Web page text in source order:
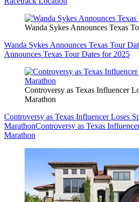
Wanda Sykes Announces Texas
Wanda Sykes Announces Texas Tour
Announces Texas Tour Dates for 2025
Controversy as Texas Influencer
Marathon
Controversy as Texas Influencer Loses
MarathonControversy as Texas
Marathon